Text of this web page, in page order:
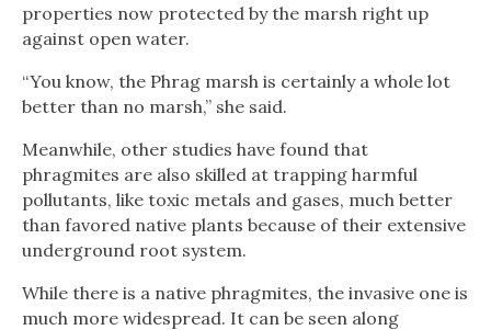
properties now protected by the marsh right up
against open water.
“You know, the Phrag marsh is certainly a whole lot
better than no marsh,” she said.
Meanwhile, other studies have found that
phragmites are also skilled at trapping harmful
pollutants, like toxic metals and gases, much better
than favored native plants because of their extensive
underground root system.
While there is a native phragmites, the invasive one is
much more widespread. It can be seen along